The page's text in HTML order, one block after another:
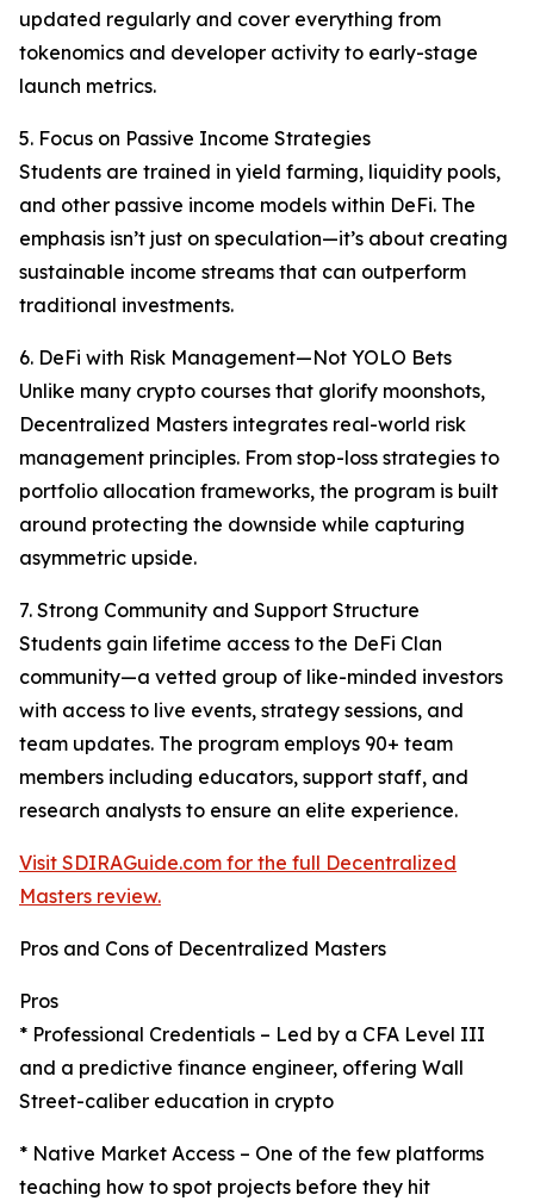
updated regularly and cover everything from
tokenomics and developer activity to early-stage
launch metrics.
5. Focus on Passive Income Strategies
Students are trained in yield farming, liquidity pools,
and other passive income models within DeFi. The
emphasis isn’t just on speculation—it’s about creating
sustainable income streams that can outperform
traditional investments.
6. DeFi with Risk Management—Not YOLO Bets
Unlike many crypto courses that glorify moonshots,
Decentralized Masters integrates real-world risk
management principles. From stop-loss strategies to
portfolio allocation frameworks, the program is built
around protecting the downside while capturing
asymmetric upside.
7. Strong Community and Support Structure
Students gain lifetime access to the DeFi Clan
community—a vetted group of like-minded investors
with access to live events, strategy sessions, and
team updates. The program employs 90+ team
members including educators, support staff, and
research analysts to ensure an elite experience.
Visit SDIRAGuide.com for the full Decentralized
Masters review.
Pros and Cons of Decentralized Masters
Pros
* Professional Credentials – Led by a CFA Level III
and a predictive finance engineer, offering Wall
Street-caliber education in crypto
* Native Market Access – One of the few platforms
teaching how to spot projects before they hit